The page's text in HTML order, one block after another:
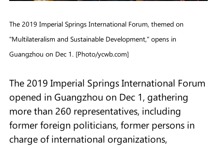
The 2019 Imperial Springs International Forum, themed on
"Multilateralism and Sustainable Development," opens in
Guangzhou on Dec 1. [Photo/ycwb.com]
The 2019 Imperial Springs International Forum
opened in Guangzhou on Dec 1, gathering
more than 260 representatives, including
former foreign politicians, former persons in
charge of international organizations,